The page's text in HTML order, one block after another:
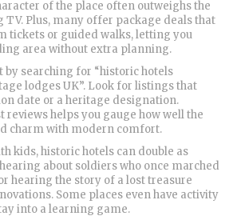
of the place often outweighs the
TV. Plus, many offer package deals that
tickets or guided walks, letting you
area without extra planning.
by searching for “historic hotels
lodges UK”. Look for listings that
date or a heritage designation.
reviews helps you gauge how well the
charm with modern comfort.
kids, historic hotels can double as
about soldiers who once marched
hearing the story of a lost treasure
Some places even have activity
into a learning game.